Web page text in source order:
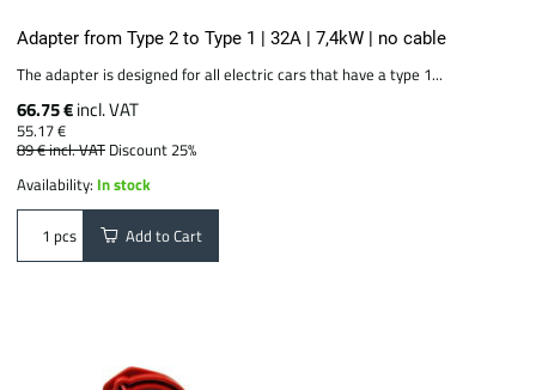
Adapter from Type 2 to Type 1 | 32A | 7,4kW | no cable
The adapter is designed for all electric cars that have a type 1...
66.75 €incl. VAT
55.17 €
89 €incl. VAT Discount 25%
Availability: In stock
pcs Add to Cart